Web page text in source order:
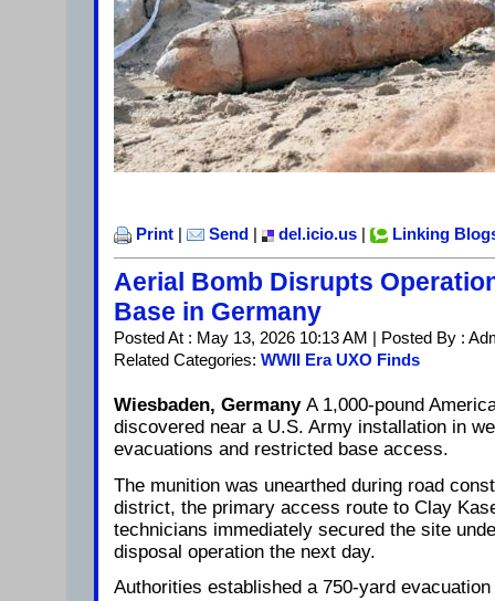
Print Send del.icio.us Linking
Aerial Bomb Disrupts
Base in Germany
Posted At : May 13, 2026 10:13 AM | Posted By :
Related Categories: WWII Era UXO Finds
Wiesbaden, Germany A 1,000-pound
discovered near a U.S. Army installation in
evacuations and restricted base access.
The munition was unearthed during road
district, the primary access route to Clay
technicians immediately secured the site
disposal operation the next day.
Authorities established a 750-yard